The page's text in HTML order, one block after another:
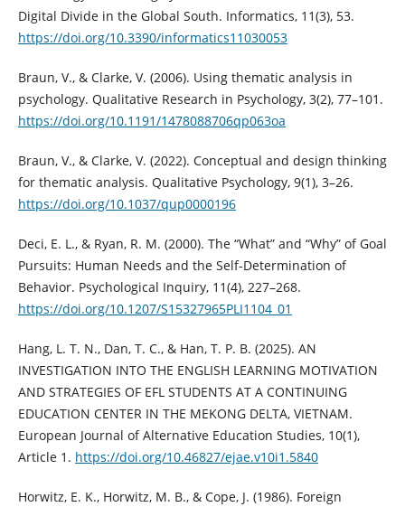
Digital Divide in the Global South. Informatics, 11(3), 53.
https://doi.org/10.3390/informatics11030053
Braun, V., & Clarke, V. (2006). Using thematic analysis in
psychology. Qualitative Research in Psychology, 3(2), 77–101.
https://doi.org/10.1191/1478088706qp063oa
Braun, V., & Clarke, V. (2022). Conceptual and design thinking
for thematic analysis. Qualitative Psychology, 9(1), 3–26.
https://doi.org/10.1037/qup0000196
Deci, E. L., & Ryan, R. M. (2000). The “What” and “Why” of Goal
Pursuits: Human Needs and the Self-Determination of
Behavior. Psychological Inquiry, 11(4), 227–268.
https://doi.org/10.1207/S15327965PLI1104_01
Hang, L. T. N., Dan, T. C., & Han, T. P. B. (2025). AN
INVESTIGATION INTO THE ENGLISH LEARNING MOTIVATION
AND STRATEGIES OF EFL STUDENTS AT A CONTINUING
EDUCATION CENTER IN THE MEKONG DELTA, VIETNAM.
European Journal of Alternative Education Studies, 10(1),
Article 1. https://doi.org/10.46827/ejae.v10i1.5840
Horwitz, E. K., Horwitz, M. B., & Cope, J. (1986). Foreign